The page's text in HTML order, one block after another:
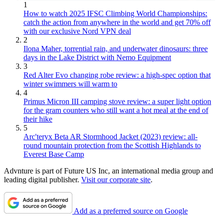
1
How to watch 2025 IFSC Climbing World Championships:
catch the action from anywhere in the world and get 70% off
with our exclusive Nord VPN deal
2
Ilona Maher, torrential rain, and underwater dinosaurs: three
days in the Lake District with Nemo Equipment
3
Red Alter Evo changing robe review: a high-spec option that
winter swimmers will warm to
4
Primus Micron III camping stove review: a super light option
for the gram counters who still want a hot meal at the end of
their hike
5
Arc'teryx Beta AR Stormhood Jacket (2023) review: all-
round mountain protection from the Scottish Highlands to
Everest Base Camp
Advnture is part of Future US Inc, an international media group and
leading digital publisher. Visit our corporate site.
Add as a preferred source on Google